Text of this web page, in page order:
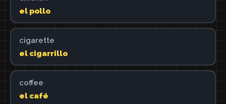
el pollo
cigarette
el cigarrillo
coffee
el café